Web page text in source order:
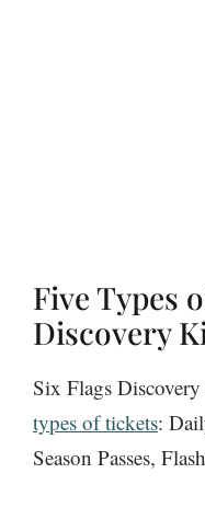
Five Types
Discovery
Six Flags
types of tickets:
Season Passes,